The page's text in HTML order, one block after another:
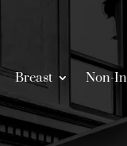
Breast Non-